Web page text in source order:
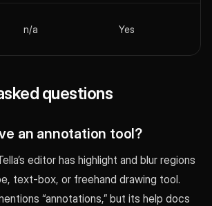
n/a Yes
questions
an annotation tool?
editor has highlight and blur regions
text-box, or freehand drawing tool.
“annotations,” but its help docs